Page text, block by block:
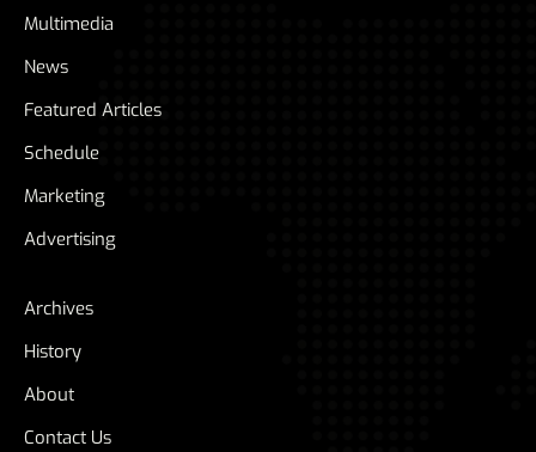
Multimedia
News
Featured Articles
Schedule
Marketing
Advertising
Archives
History
About
Contact Us